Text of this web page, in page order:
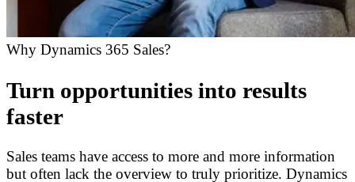
Why Dynamics 365 Sales?
Turn opportunities into results
faster
Sales teams have access to more and more information
but often lack the overview to truly prioritize. Dynamics